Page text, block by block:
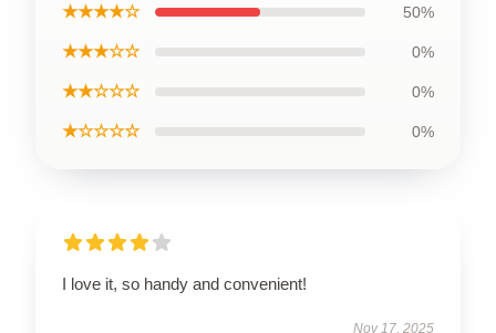
★★★★☆ 50%
★★★☆☆ 0%
★★☆☆☆ 0%
★☆☆☆☆ 0%
I love it, so handy and convenient!
Nov 17, 2025